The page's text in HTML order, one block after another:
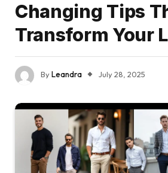
Changing Tips
Transform Your
ByLeandra July 28, 2025